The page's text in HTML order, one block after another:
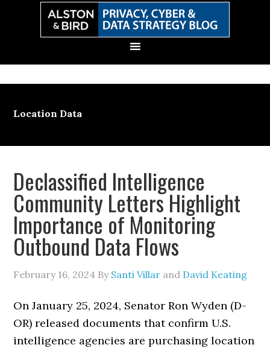
Location Data
Declassified Intelligence
Community Letters Highlight
Importance of Monitoring
Outbound Data Flows
February 16, 2024 By Santi Villar and David Keating
On January 25, 2024, Senator Ron Wyden (D-
OR) released documents that confirm U.S.
intelligence agencies are purchasing location